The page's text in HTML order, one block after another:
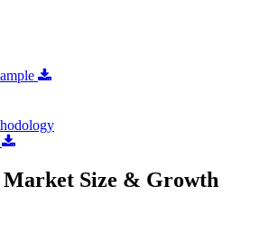
Market Size & Growth